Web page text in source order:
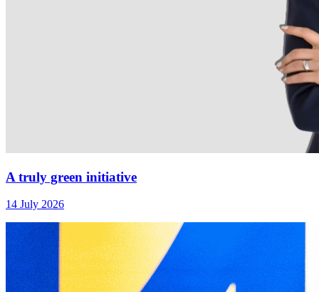
A truly green initiative
14 July 2026